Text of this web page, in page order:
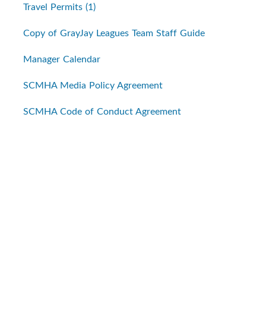
Travel Permits (1)
Copy of GrayJay Leagues Team Staff Guide
Manager Calendar
SCMHA Media Policy Agreement
SCMHA Code of Conduct Agreement